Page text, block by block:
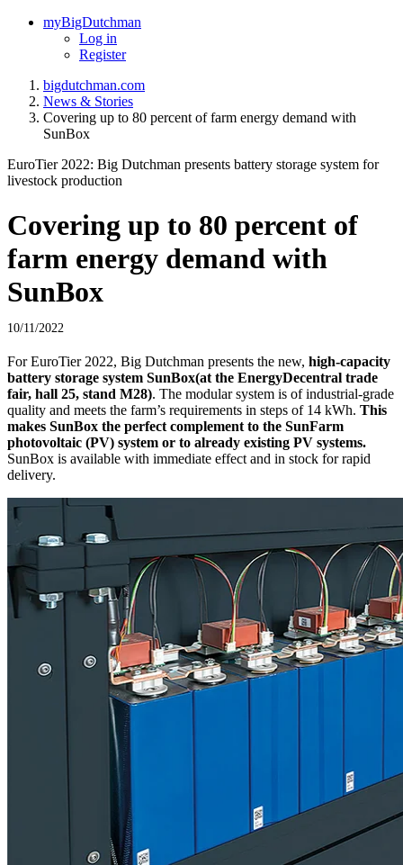
myBigDutchman
Log in
Register
bigdutchman.com
News & Stories
Covering up to 80 percent of farm energy demand with
SunBox
EuroTier 2022: Big Dutchman presents battery storage system for
livestock production
Covering up to 80 percent of
farm energy demand with
SunBox
10/11/2022
For EuroTier 2022, Big Dutchman presents the new, high-capacity
battery storage system SunBox(at the EnergyDecentral trade
fair, hall 25, stand M28). The modular system is of industrial-grade
quality and meets the farm’s requirements in steps of 14 kWh. This
makes SunBox the perfect complement to the SunFarm
photovoltaic (PV) system or to already existing PV systems.
SunBox is available with immediate effect and in stock for rapid
delivery.